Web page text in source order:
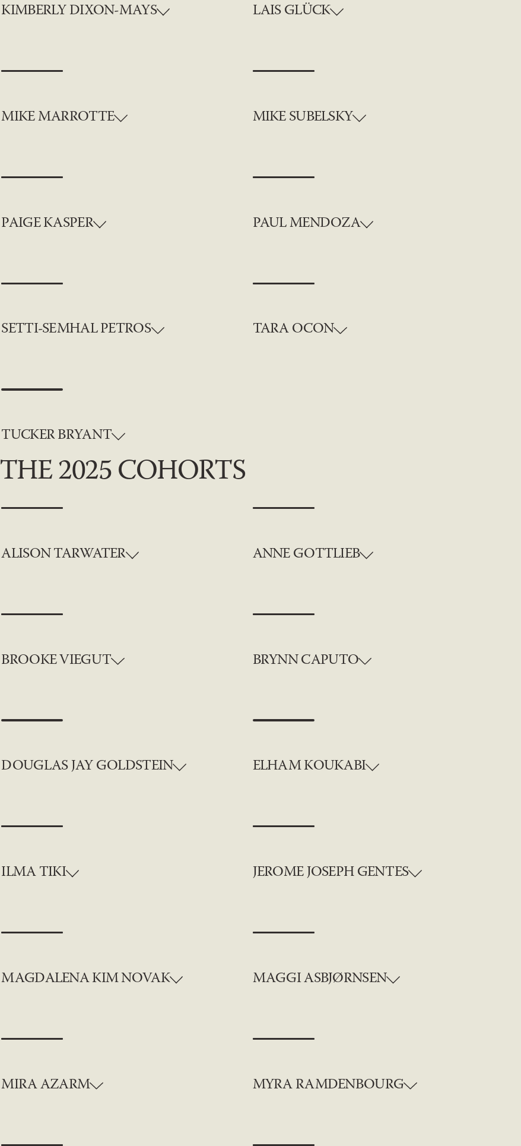
KIMBERLY DIXON-MAYS LAIS GLÜCK
MIKE MARROTTE MIKE SUBELSKY
PAIGE KASPER PAUL MENDOZA
SETTI-SEMHAL PETROS TARA OCON
TUCKER BRYANT
THE 2025 COHORTS
ALISON TARWATER ANNE GOTTLIEB
BROOKE VIEGUT BRYNN CAPUTO
DOUGLAS JAY GOLDSTEIN ELHAM KOUKABI
ILMA TIKI JEROME JOSEPH GENTES
MAGDALENA KIM NOVAK MAGGI ASBJØRNSEN
MIRA AZARM MYRA RAMDENBOURG